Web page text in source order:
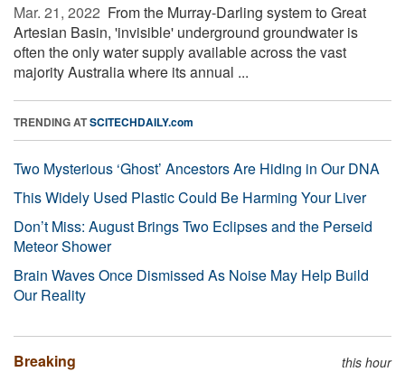
Mar. 21, 2022  From the Murray-Darling system to Great
Artesian Basin, 'invisible' underground groundwater is
often the only water supply available across the vast
majority Australia where its annual ...
TRENDING ATSCITECHDAILY.com
Two Mysterious ‘Ghost’ Ancestors Are Hiding in Our DNA
This Widely Used Plastic Could Be Harming Your Liver
Don’t Miss: August Brings Two Eclipses and the Perseid
Meteor Shower
Brain Waves Once Dismissed As Noise May Help Build
Our Reality
Breaking this hour